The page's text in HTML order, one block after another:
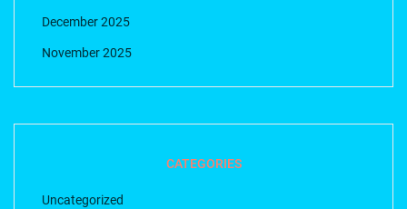
December 2025
November 2025
CATEGORIES
Uncategorized